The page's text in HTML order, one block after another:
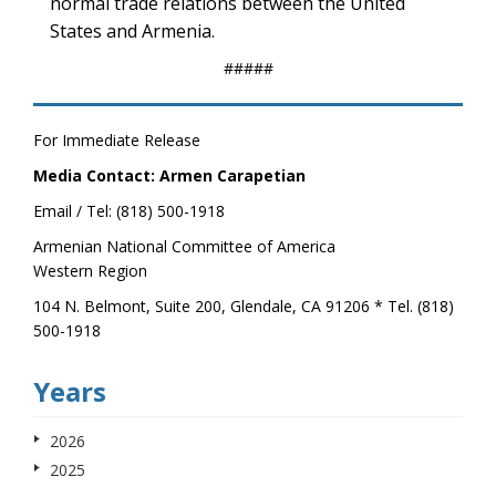
States and Armenia.
#####
For Immediate Release
Media Contact: Armen Carapetian
Email / Tel: (818) 500-1918
Armenian National Committee of America
Western Region
104 N. Belmont, Suite 200, Glendale, CA 91206 * Tel. (818)
500-1918
Years
2026
2025